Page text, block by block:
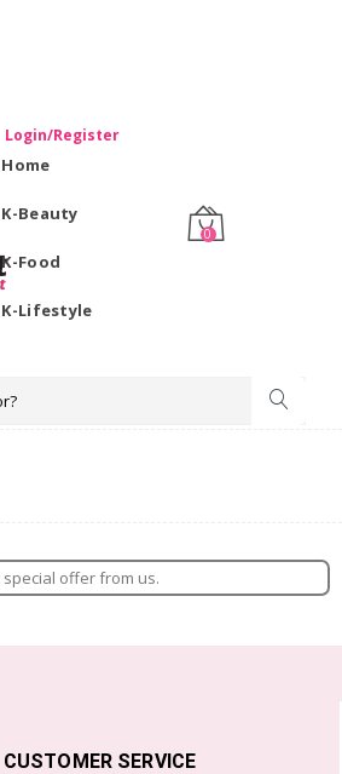
Login/Register
Home
K-Beauty
K-Food
K-Lifestyle
0
CUSTOMER SERVICE